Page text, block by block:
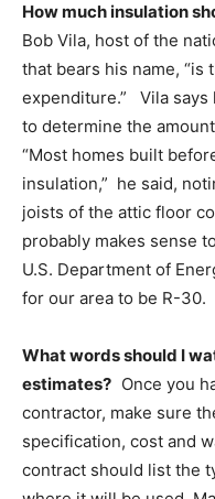
How much insulation
Bob Vila, host of the
that bears his name,
expenditure.” Vila says
to determine the
“Most homes built
insulation,” he said,
joists of the attic floor
probably makes sense
U.S. Department of
for our area to be R-30.
What words should I
estimates? Once you
contractor, make sure
specification, cost and
contract should list the